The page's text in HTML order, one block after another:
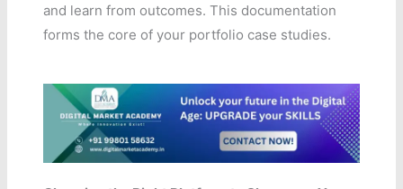
and learn from outcomes. This documentation
forms the core of your portfolio case studies.